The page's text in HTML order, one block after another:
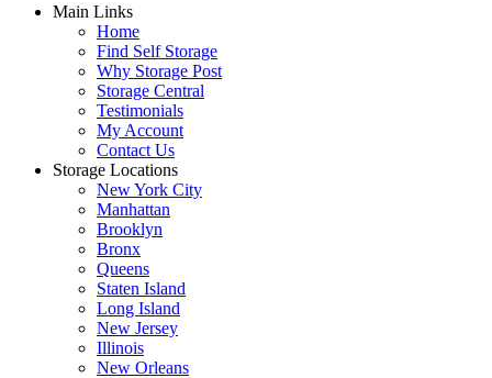
Main Links
Home
Find Self Storage
Why Storage Post
Storage Central
Testimonials
My Account
Contact Us
Storage Locations
New York City
Manhattan
Brooklyn
Bronx
Queens
Staten Island
Long Island
New Jersey
Illinois
New Orleans